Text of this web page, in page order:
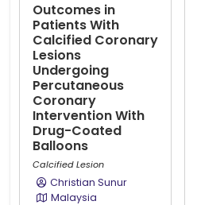
Outcomes in
Patients With
Calcified Coronary
Lesions
Undergoing
Percutaneous
Coronary
Intervention With
Drug-Coated
Balloons
Calcified Lesion
Christian Sunur
Malaysia